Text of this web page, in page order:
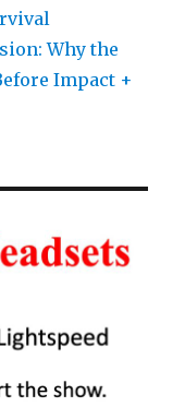
Why the
Impact +